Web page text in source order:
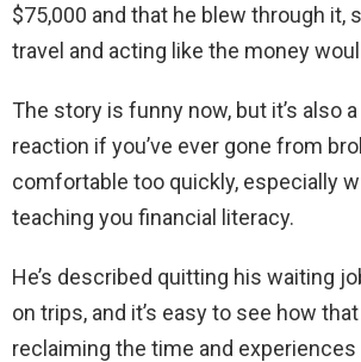
$75,000 and that he blew through it,
travel and acting like the money
The story is funny now, but it’s also
reaction if you’ve ever gone from
comfortable too quickly, especially
teaching you financial literacy.
He’s described quitting his waiting
on trips, and it’s easy to see how
reclaiming the time and experiences